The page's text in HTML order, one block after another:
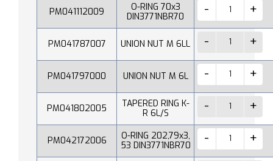
PM041112009
O-RING 70x3
DIN3771NBR70
PM041787007 UNION NUT M 6LL
PM041797000 UNION NUT M 6L
PM041802005
TAPERED RING K-
R 6L/S
PM042172006
O-RING 202,79x3,
53 DIN3771NBR70